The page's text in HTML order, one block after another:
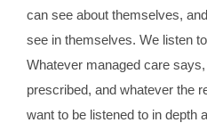
can see about themselves,
see in themselves. We listen
Whatever managed care
prescribed, and whatever the
want to be listened to in depth